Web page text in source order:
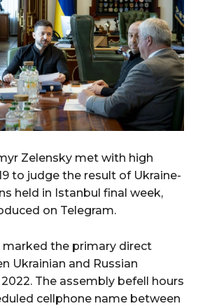
Zelensky met with high
to judge the result of Ukraine-
held in Istanbul final week,
on Telegram.
marked the primary direct
Ukrainian and Russian
The assembly befell hours
cellphone name between